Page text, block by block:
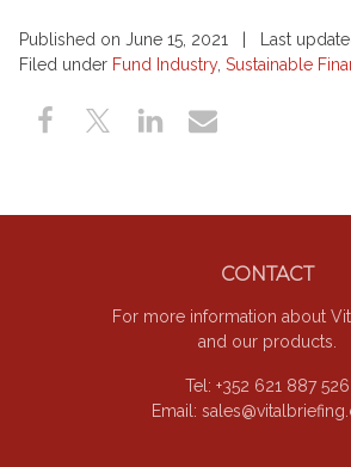
Published on June 15, 2021 | Last
Filed under Fund Industry, Sustainable
CONTACT
For more information about
and our products.
Tel: +352 621 887 526
Email: